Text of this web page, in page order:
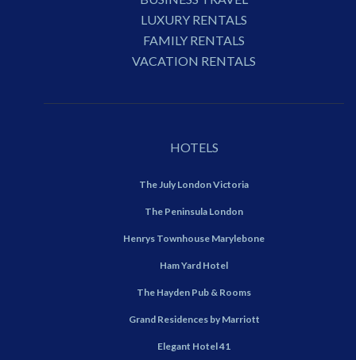
LUXURY RENTALS
FAMILY RENTALS
VACATION RENTALS
HOTELS
The July London Victoria
The Peninsula London
Henrys Townhouse Marylebone
Ham Yard Hotel
The Hayden Pub & Rooms
Grand Residences by Marriott
Elegant Hotel 41